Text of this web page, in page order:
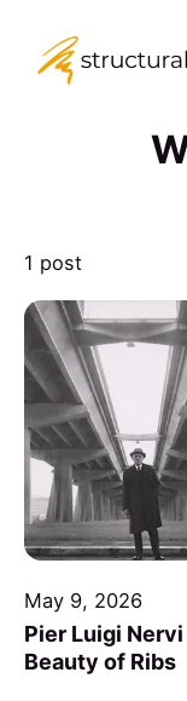
1 post
May 9, 2026
Pier Luigi
Beauty of Ribs